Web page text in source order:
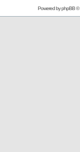
Powered byphpBB©